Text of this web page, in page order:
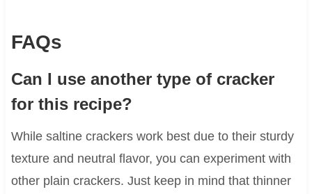
FAQs
Can I use another type of cracker
for this recipe?
While saltine crackers work best due to their sturdy
texture and neutral flavor, you can experiment with
other plain crackers. Just keep in mind that thinner